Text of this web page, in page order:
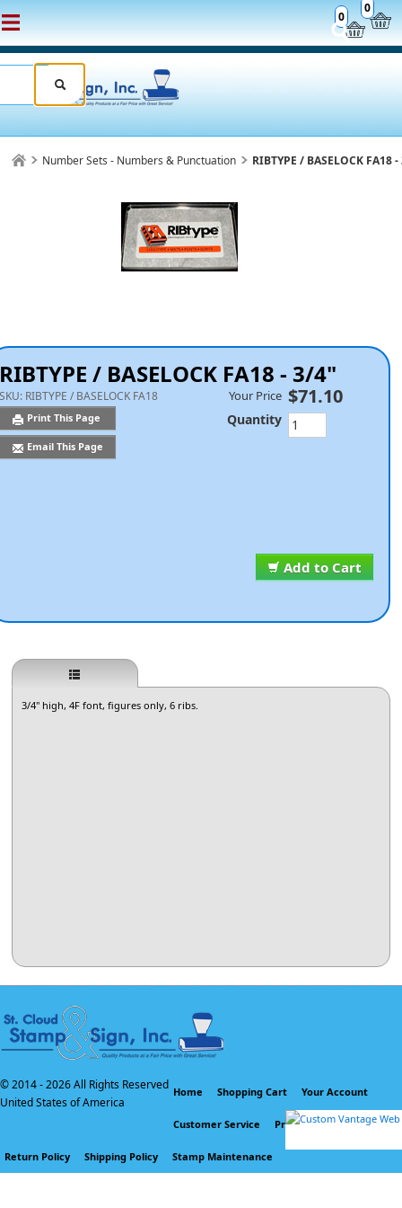
0
0
Number Sets - Numbers & Punctuation RIBTYPE / BASELOCK FA18
RIBTYPE / BASELOCK FA18 - 3/4"
SKU: RIBTYPE / BASELOCK FA18
Print This Page
Email This Page
Add to Cart
Your Price $71.10
Quantity
3/4" high, 4F font, figures only, 6 ribs.
© 2014 -2026 All Rights Reserved
United States of America
Home Shopping Cart Your Account
Customer Service Privacy Policy
Return Policy Shipping Policy Stamp Maintenance